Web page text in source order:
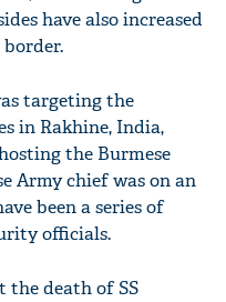
have also increased
targeting the
in Rakhine, India,
the Burmese
Army chief was on an
been a series of
officials.
the death of SS